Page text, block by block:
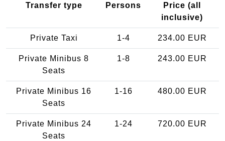
Transfer type Persons
Price (all
inclusive)
Private Taxi 1-4 234.00 EUR
Private Minibus 8
Seats
1-8 243.00 EUR
Private Minibus 16
Seats
1-16 480.00 EUR
Private Minibus 24
Seats
1-24 720.00 EUR